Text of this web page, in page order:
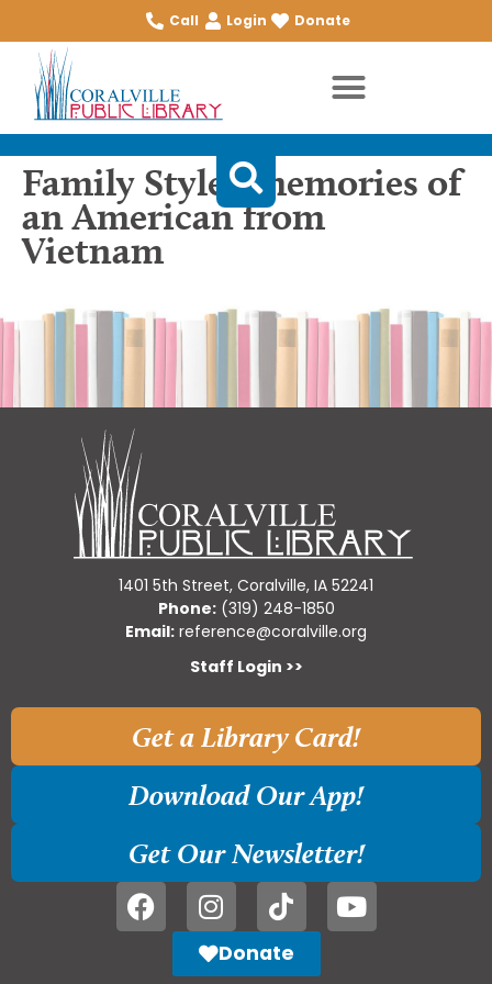
Call Login Donate
Family Style : memories of
an American from
Vietnam
1401 5th Street, Coralville, IA 52241
Phone:(319) 248-1850
Email: reference@coralville.org
Staff Login >>
Get a Library Card!
Download Our App!
Get Our Newsletter!
Donate